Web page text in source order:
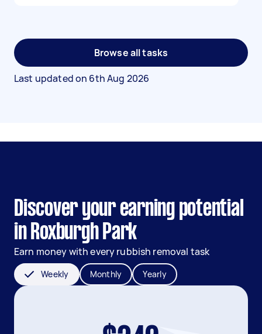
Browse all tasks
Last updated on 6th Aug 2026
Discover your earning potential
in Roxburgh Park
Earn money with every rubbish removal task
Weekly Monthly Yearly